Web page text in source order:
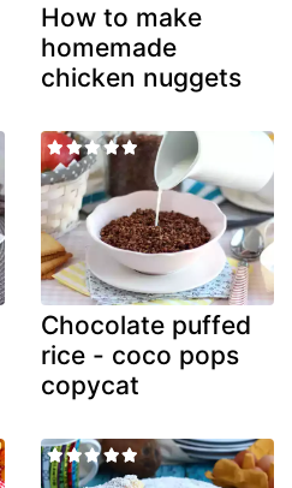
How to make
homemade
chicken nuggets
Chocolate puffed
rice - coco pops
copycat